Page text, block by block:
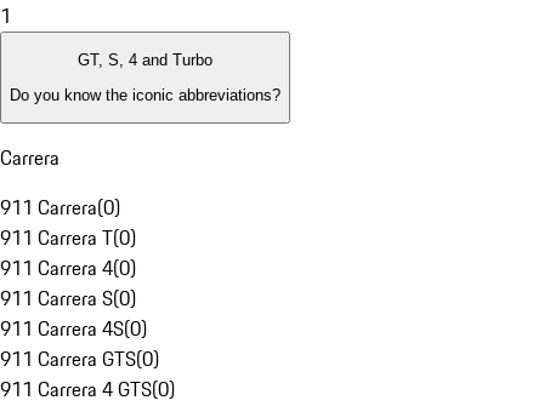
1
GT, S, 4 and Turbo
Do you know the iconic abbreviations?
Carrera
911 Carrera(0)
911 Carrera T(0)
911 Carrera 4(0)
911 Carrera S(0)
911 Carrera 4S(0)
911 Carrera GTS(0)
911 Carrera 4 GTS(0)